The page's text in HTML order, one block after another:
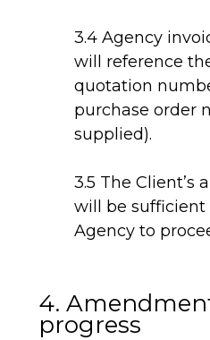
3.4 Agency
will reference
quotation
purchase order
supplied).
3.5 The Client’s
will be
Agency to
4.
progress